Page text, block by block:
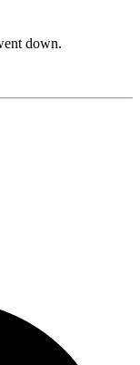
down.